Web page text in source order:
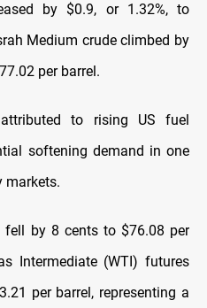
by $0.9, or 1.32%, to
Medium crude climbed by
per barrel.
to rising US fuel
softening demand in one
markets.
fell by 8 cents to $76.08 per
Intermediate (WTI) futures
per barrel, representing a